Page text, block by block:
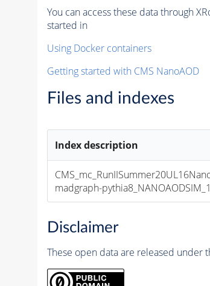
You can access these data through
started in
Using Docker containers
Getting started with CMS NanoAOD
Files and indexes
Index description
madgraph-
Disclaimer
These open data are released under